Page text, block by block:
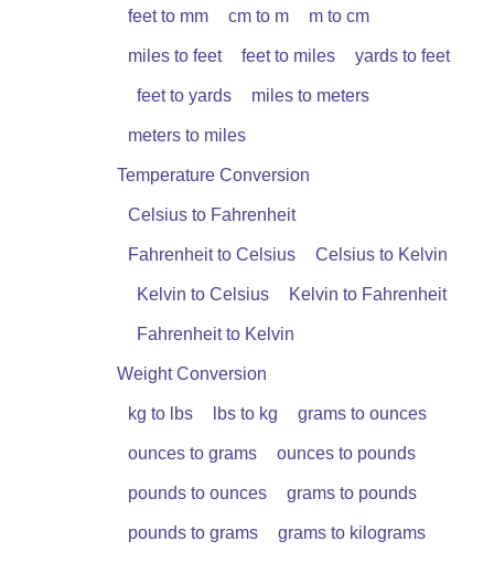
feet to mm cm to m m to cm
miles to feet feet to miles yards to feet
feet to yards miles to meters
meters to miles
Temperature Conversion
Celsius to Fahrenheit
Fahrenheit to Celsius Celsius to Kelvin
Kelvin to Celsius Kelvin to Fahrenheit
Fahrenheit to Kelvin
Weight Conversion
kg to lbs lbs to kg grams to ounces
ounces to grams ounces to pounds
pounds to ounces grams to pounds
pounds to grams grams to kilograms